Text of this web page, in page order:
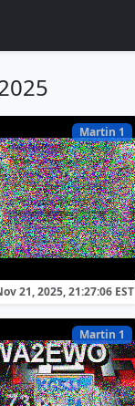
Martin 1
21, 2025, 21:27:06 EST
Martin 1